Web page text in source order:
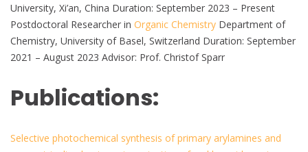
University, Xi’an, China Duration: September 2023 – Present
Postdoctoral Researcher in Organic Chemistry Department of
Chemistry, University of Basel, Switzerland Duration: September
2021 – August 2023 Advisor: Prof. Christof Sparr
Publications:
Selective photochemical synthesis of primary arylamines and